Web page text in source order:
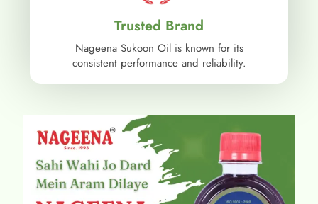
Trusted Brand
Nageena Sukoon Oil is known for its
consistent performance and reliability.